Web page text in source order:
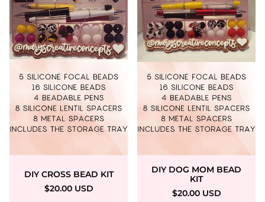
DIY CROSS BEAD KIT
$20.00 USD
DIY DOG MOM BEAD
KIT
$20.00 USD